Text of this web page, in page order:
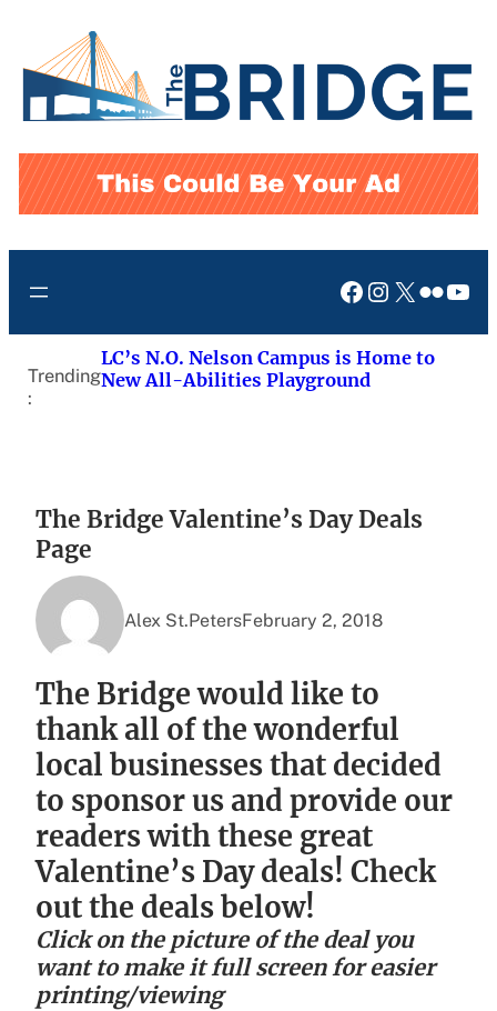
content
Facebook
Instagram
X Flickr
Trending
:
LC’s N.O. Nelson Campus is Home to
New All-Abilities Playground
The Bridge Valentine’s Day Deals
Page
Alex St.PetersFebruary 2, 2018
The Bridge would like to
thank all of the wonderful
local businesses that decided
to sponsor us and provide our
readers with these great
Valentine’s Day deals! Check
out the deals below!
Click on the picture of the deal you
want to make it full screen for easier
printing/viewing